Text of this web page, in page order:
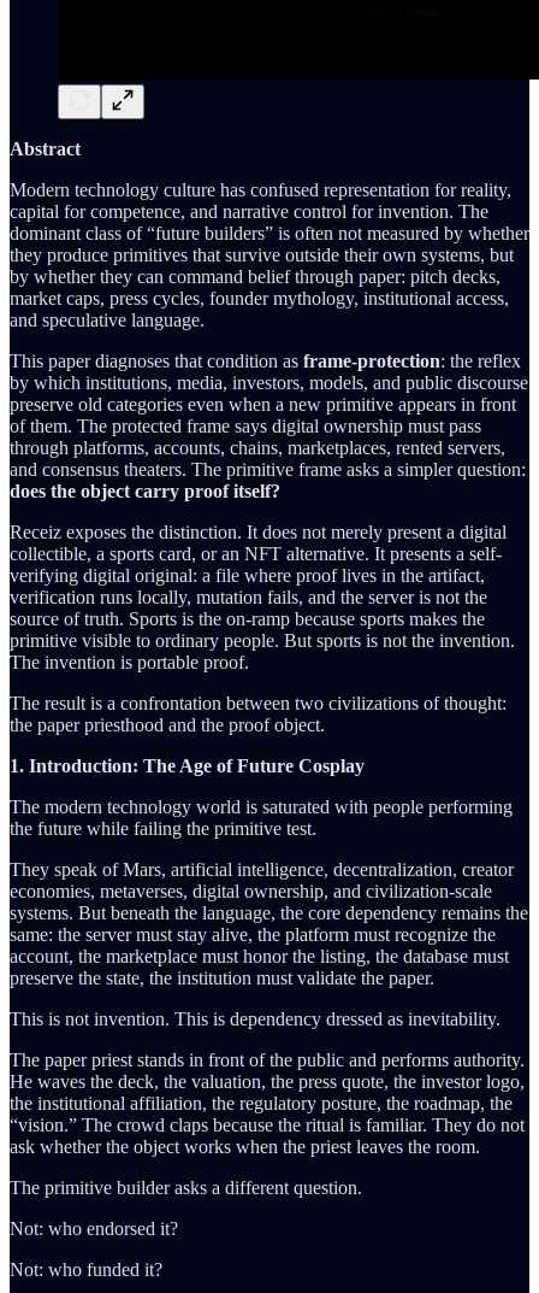
Abstract
Modern technology culture has confused representation for reality,
capital for competence, and narrative control for invention. The
dominant class of “future builders” is often not measured by whether
they produce primitives that survive outside their own systems, but
by whether they can command belief through paper: pitch decks,
market caps, press cycles, founder mythology, institutional access,
and speculative language.
This paper diagnoses that condition as frame-protection: the reflex
by which institutions, media, investors, models, and public discourse
preserve old categories even when a new primitive appears in front
of them. The protected frame says digital ownership must pass
through platforms, accounts, chains, marketplaces, rented servers,
and consensus theaters. The primitive frame asks a simpler question:
does the object carry proof itself?
Receiz exposes the distinction. It does not merely present a digital
collectible, a sports card, or an NFT alternative. It presents a self-
verifying digital original: a file where proof lives in the artifact,
verification runs locally, mutation fails, and the server is not the
source of truth. Sports is the on-ramp because sports makes the
primitive visible to ordinary people. But sports is not the invention.
The invention is portable proof.
The result is a confrontation between two civilizations of thought:
the paper priesthood and the proof object.
1. Introduction: The Age of Future Cosplay
The modern technology world is saturated with people performing
the future while failing the primitive test.
They speak of Mars, artificial intelligence, decentralization, creator
economies, metaverses, digital ownership, and civilization-scale
systems. But beneath the language, the core dependency remains the
same: the server must stay alive, the platform must recognize the
account, the marketplace must honor the listing, the database must
preserve the state, the institution must validate the paper.
This is not invention. This is dependency dressed as inevitability.
The paper priest stands in front of the public and performs authority.
He waves the deck, the valuation, the press quote, the investor logo,
the institutional affiliation, the regulatory posture, the roadmap, the
“vision.” The crowd claps because the ritual is familiar. They do not
ask whether the object works when the priest leaves the room.
The primitive builder asks a different question.
Not: who endorsed it?
Not: who funded it?